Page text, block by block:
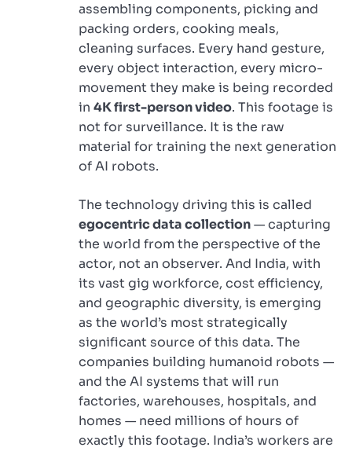
assembling components, picking and
packing orders, cooking meals,
cleaning surfaces. Every hand gesture,
every object interaction, every micro-
movement they make is being recorded
in 4K first-person video. This footage is
not for surveillance. It is the raw
material for training the next generation
of AI robots.
The technology driving this is called
egocentric data collection— capturing
the world from the perspective of the
actor, not an observer. And India, with
its vast gig workforce, cost efficiency,
and geographic diversity, is emerging
as the world’s most strategically
significant source of this data. The
companies building humanoid robots —
and the AI systems that will run
factories, warehouses, hospitals, and
homes — need millions of hours of
exactly this footage. India’s workers are